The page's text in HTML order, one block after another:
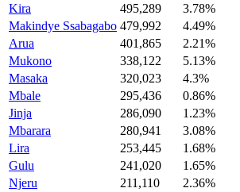
Kira
495,289
3.78%
Makindye Ssabagabo 479,992
4.49%
Arua
401,865
2.21%
Mukono
338,122
5.13%
Masaka
320,023
4.3%
Mbale
295,436
0.86%
Jinja
286,090
1.23%
Mbarara
280,941
3.08%
Lira
253,445
1.68%
Gulu
241,020
1.65%
Njeru
211,110
2.36%